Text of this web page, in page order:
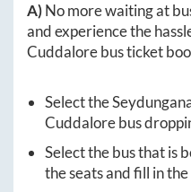
A)No more waiting at
and experience the
Cuddalorebus ticket
Select the
Cuddalorebus
Select the bus that is
the seats and fill in